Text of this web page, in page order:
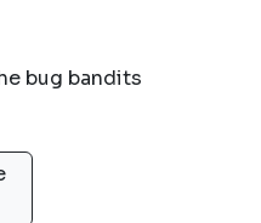
bug bandits